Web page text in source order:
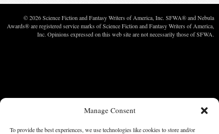
Manage Consent
To provide the best experiences, we use technologies like cookies to store and/or
© 2026 Science Fiction and Fantasy Writers of America, Inc. SFWA® and Nebula
Awards® are registered service marks of Science Fiction and Fantasy Writers of America,
Inc. Opinions expressed on this web site are not necessarily those of SFWA.